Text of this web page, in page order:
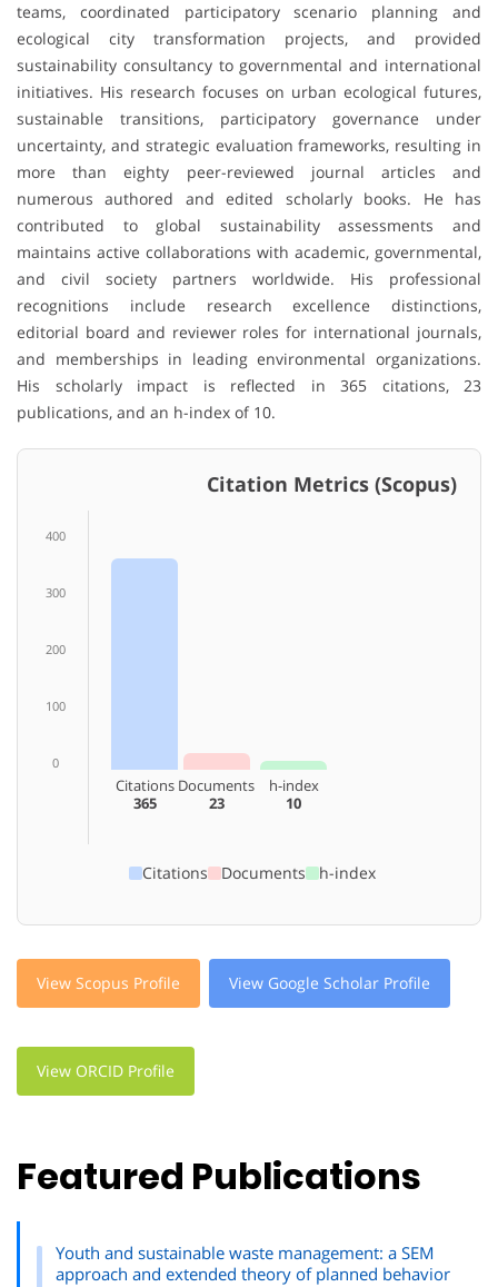
teams, coordinated participatory scenario planning and
ecological city transformation projects, and provided
sustainability consultancy to governmental and international
initiatives. His research focuses on urban ecological futures,
sustainable transitions, participatory governance under
uncertainty, and strategic evaluation frameworks, resulting in
more than eighty peer-reviewed journal articles and
numerous authored and edited scholarly books. He has
contributed to global sustainability assessments and
maintains active collaborations with academic, governmental,
and civil society partners worldwide. His professional
recognitions include research excellence distinctions,
editorial board and reviewer roles for international journals,
and memberships in leading environmental organizations.
His scholarly impact is reflected in 365 citations, 23
publications, and an h-index of 10.
Citation Metrics (Scopus)
400
300
200
100
0
Citations
365
Documents
23
h-index
10
Citations Documents h-index
View Scopus Profile View Google Scholar Profile
View ORCID Profile
Featured Publications
Youth and sustainable waste management: a SEM
approach and extended theory of planned behavior